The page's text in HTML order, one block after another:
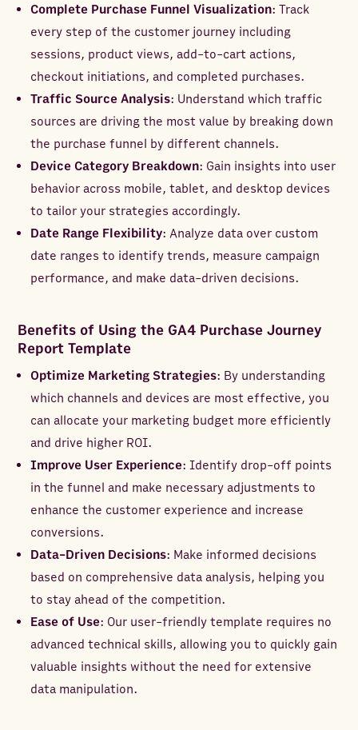
Complete Purchase Funnel Visualization: Track
every step of the customer journey including
sessions, product views, add-to-cart actions,
checkout initiations, and completed purchases.
Traffic Source Analysis: Understand which traffic
sources are driving the most value by breaking down
the purchase funnel by different channels.
Device Category Breakdown: Gain insights into user
behavior across mobile, tablet, and desktop devices
to tailor your strategies accordingly.
Date Range Flexibility: Analyze data over custom
date ranges to identify trends, measure campaign
performance, and make data-driven decisions.
Benefits of Using the GA4 Purchase Journey
Report Template
Optimize Marketing Strategies: By understanding
which channels and devices are most effective, you
can allocate your marketing budget more efficiently
and drive higher ROI.
Improve User Experience: Identify drop-off points
in the funnel and make necessary adjustments to
enhance the customer experience and increase
conversions.
Data-Driven Decisions: Make informed decisions
based on comprehensive data analysis, helping you
to stay ahead of the competition.
Ease of Use: Our user-friendly template requires no
advanced technical skills, allowing you to quickly gain
valuable insights without the need for extensive
data manipulation.